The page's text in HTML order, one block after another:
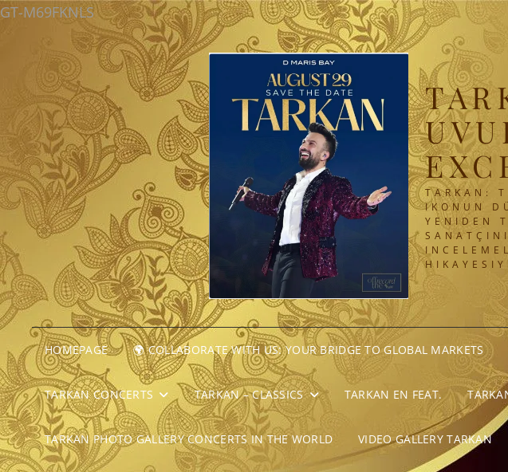
GT-M69FKNLS
TARKAN:
IKONUN
YENIDEN
HOMEPAGE 🌍 COLLABORATE WITH US: YOUR BRIDGE TO GLOBAL MARKETS
TARKAN CONCERTS TARKAN – CLASSICS TARKAN EN FEAT.
TARKAN PHOTO GALLERY CONCERTS IN THE WORLD VIDEO GALLERY TARKAN